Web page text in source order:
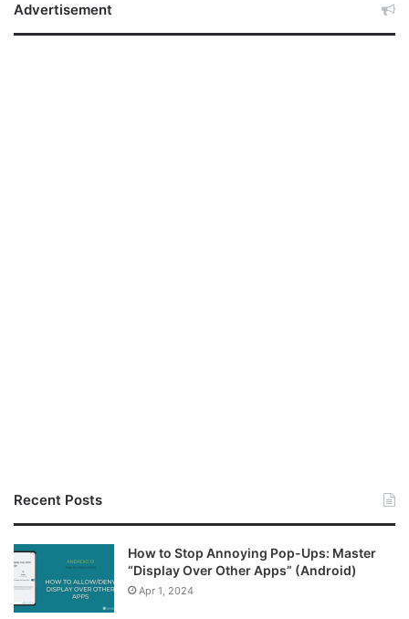
Advertisement
Recent Posts
How to Stop Annoying Pop-Ups: Master
“Display Over Other Apps” (Android)
Apr 1, 2024